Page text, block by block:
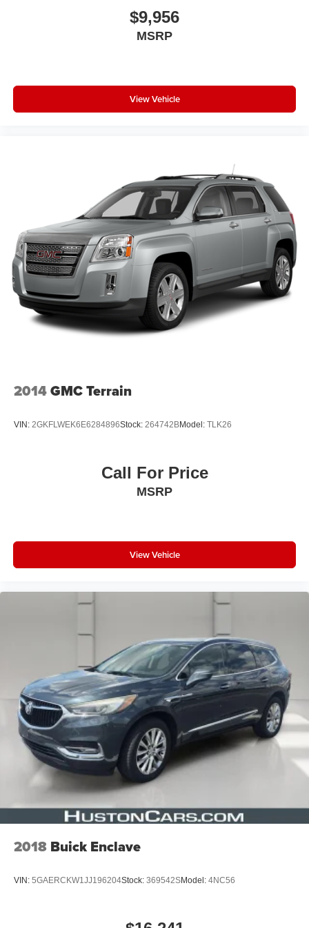
$9,956
MSRP
View Vehicle
2014GMC Terrain
VIN: 2GKFLWEK6E6284896Stock: 264742BModel: TLK26
Call For Price
MSRP
View Vehicle
2018 Buick Enclave
VIN: 5GAERCKW1JJ196204Stock: 369542SModel: 4NC56